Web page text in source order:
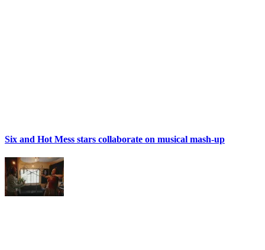
Six and Hot Mess stars collaborate on musical mash-up